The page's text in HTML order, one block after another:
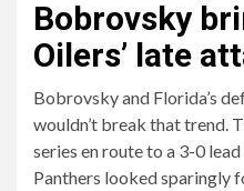
Bobrovsky
Oilers’ late
Bobrovsky and Florida’s
wouldn’t break that trend.
series en route to a 3-0
Panthers looked sparingly